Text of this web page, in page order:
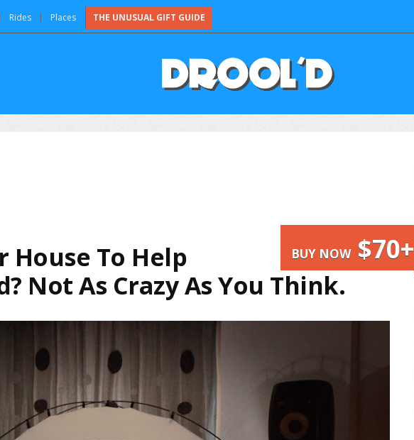
Rides Places THE UNUSUAL GIFT GUIDE
BUY NOW $70+
House To Help
Not As Crazy As You Think.